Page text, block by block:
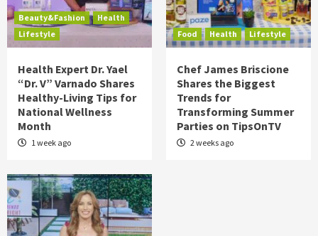
Beauty&Fashion
Health
Lifestyle
Health Expert Dr. Yael
“Dr. V” Varnado Shares
Healthy-Living Tips for
National Wellness
Month
1 week ago
Food Health Lifestyle
Chef James Briscione
Shares the Biggest
Trends for
Transforming Summer
Parties on TipsOnTV
2 weeks ago